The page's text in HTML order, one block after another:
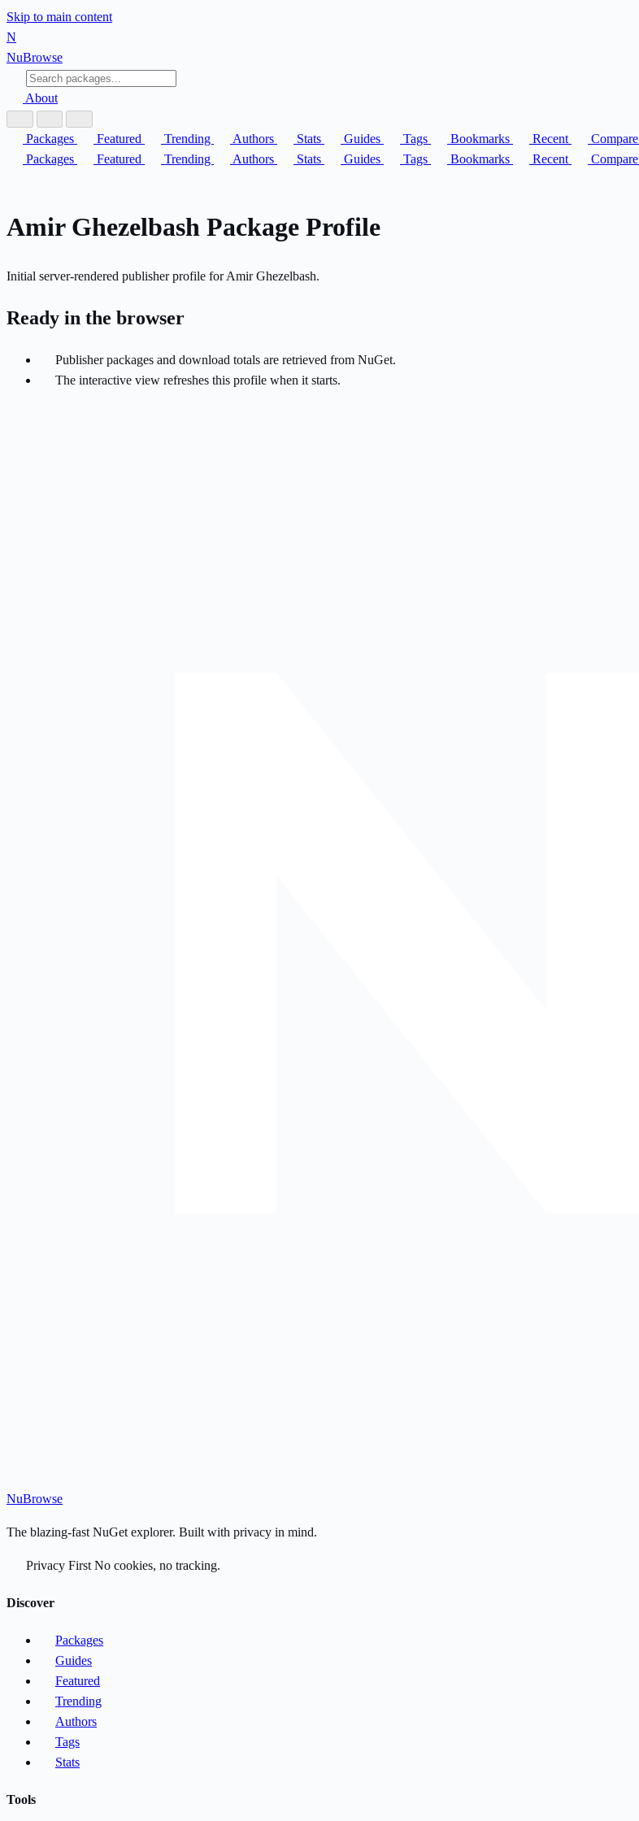
Skip to main content
N
NuBrowse
About
Packages Featured Trending Authors Stats Guides Tags Bookmarks Recent Compare
Packages
Featured Trending Authors Stats Guides Tags Bookmarks Recent Compare
Amir Ghezelbash Package Profile
Initial server-rendered publisher profile for Amir Ghezelbash.
Ready in the browser
Publisher packages and download totals are retrieved from NuGet.
The interactive view refreshes this profile when it starts.
NuBrowse
The blazing-fast NuGet explorer. Built with privacy in mind.
Privacy First No cookies, no tracking.
Discover
Packages
Guides
Featured
Trending
Authors
Tags
Stats
Tools